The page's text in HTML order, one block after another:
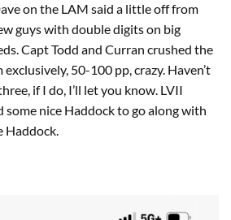
on the LAM said a little off from
guys with double digits on big
Capt Todd and Curran crushed the
50-100 pp, crazy. Haven’t
if I do, I’ll let you know. LVII
some nice Haddock to go along with
Haddock.